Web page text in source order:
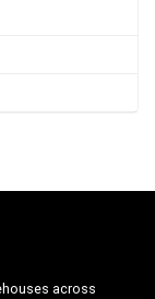
across